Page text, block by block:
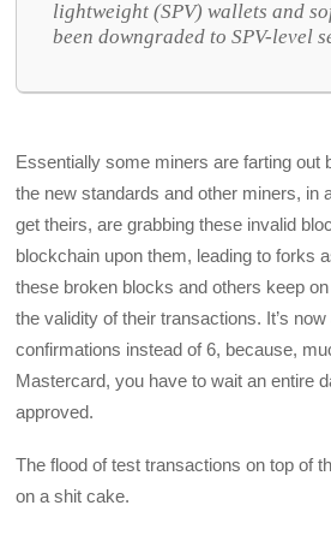
lightweight (SPV) wallets and
been downgraded to SPV-level
Essentially some miners are farting out
the new standards and other miners, in
get theirs, are grabbing these invalid
blockchain upon them, leading to forks
these broken blocks and others keep
the validity of their transactions. It’s
confirmations instead of 6, because,
Mastercard, you have to wait an entire
approved.
The flood of test transactions on top of
on a shit cake.